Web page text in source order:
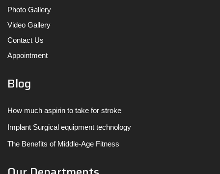
Photo Gallery
Video Gallery
Contact Us
Appointment
Blog
How much aspirin to take for stroke
Implant Surgical equipment technology
The Benefits of Middle-Age Fitness